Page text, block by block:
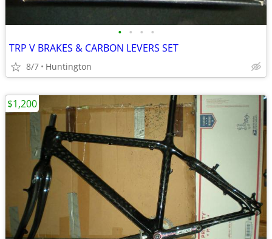
• • • •
TRP V BRAKES & CARBON LEVERS SET
8/7 Huntington
$1,200